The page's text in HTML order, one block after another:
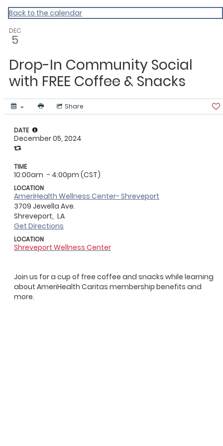
ACLA
Back to the calendar
DEC
5
Drop-In Community Social
with FREE Coffee & Snacks
Share
Join us for a cup of free coffee and snacks while learning
about AmeriHealth Caritas membership benefits and
more.
DATE
December 05, 2024
TIME
10:00am - 4:00pm (CST)
LOCATION
AmeriHealth Wellness Center- Shreveport
3709 Jewella Ave.
Shreveport, LA
Get Directions
LOCATION
Shreveport Wellness Center